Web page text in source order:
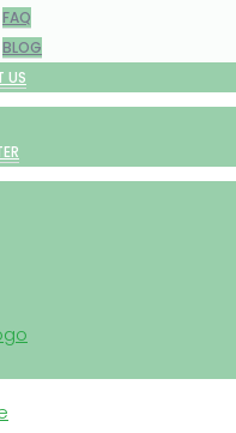
FAQ
BLOG
US